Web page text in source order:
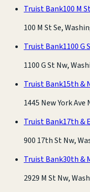
Truist Bank100 M
100 M St Se,
Truist Bank1100 G
1100 G St Nw,
Truist Bank15th &
1445 New York
Truist Bank17th &
900 17th St Nw,
Truist Bank30th &
2929 M St Nw,